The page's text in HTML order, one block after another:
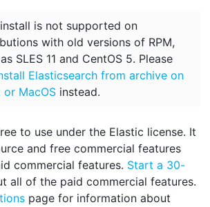
install is not supported on
with old versions of RPM,
SLES 11 and CentOS 5. Please
Elasticsearch from archive on
or MacOS instead.
to use under the Elastic license. It
and free commercial features
commercial features. Start a 30-
all of the paid commercial features.
page for information about